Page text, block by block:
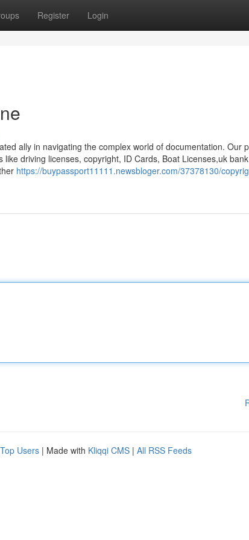
Register Login
ally in navigating the complex world of documentation. Our
driving licenses, copyright, ID Cards, Boat Licenses,uk
https://buypassport11111.newsbloger.com/37378130/
Top Users | Made with Kliqqi CMS | All RSS Feeds